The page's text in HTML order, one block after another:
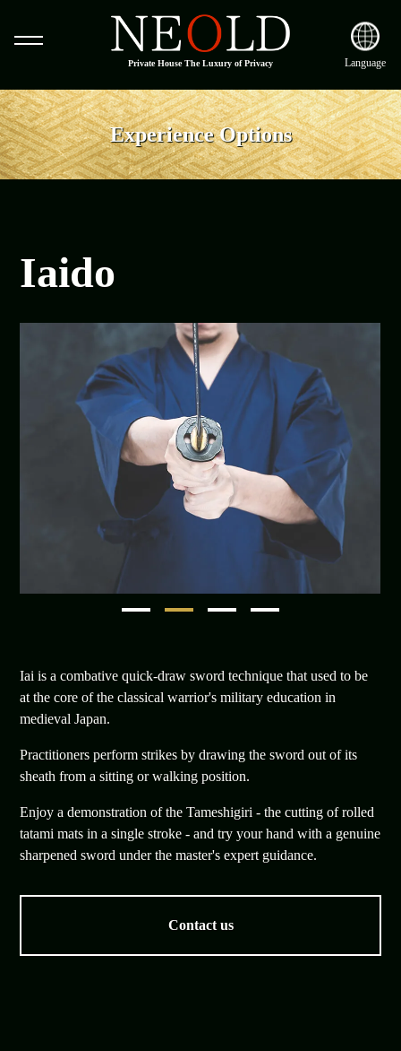
Private House The Luxury of Privacy
Experience Options
Iaido
1 2 3 4
Iai is a combative quick-draw sword technique that used to be
at the core of the classical warrior's military education in
medieval Japan.
Practitioners perform strikes by drawing the sword out of its
sheath from a sitting or walking position.
Enjoy a demonstration of the Tameshigiri - the cutting of rolled
tatami mats in a single stroke - and try your hand with a genuine
sharpened sword under the master's expert guidance.
Contact us
Language